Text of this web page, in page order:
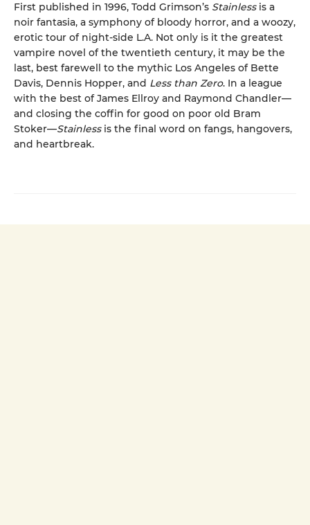
First published in 1996, Todd Grimson’s Stainlessis a
noir fantasia, a symphony of bloody horror, and a woozy,
erotic tour of night-side L.A. Not only is it the greatest
vampire novel of the twentieth century, it may be the
last, best farewell to the mythic Los Angeles of Bette
Davis, Dennis Hopper, and Less than Zero. In a league
with the best of James Ellroy and Raymond Chandler—
and closing the coffin for good on poor old Bram
Stoker—Stainlessis the final word on fangs, hangovers,
and heartbreak.